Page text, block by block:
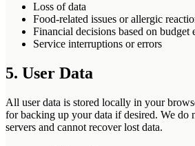
Loss of data
Food-related issues or allergic
Financial decisions based on budget
Service interruptions or errors
5. User Data
All user data is stored locally in your
for backing up your data if desired. We do
servers and cannot recover lost data.